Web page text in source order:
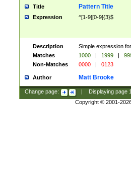
Title Pattern Title
Expression ^[1-9][0-9]{3}$
Description
Simple expression
Matches
1000 | 1999 |
Non-Matches
0000 | 0123
Author Matt Brooke
Change page: Displaying page
Copyright © 2001-